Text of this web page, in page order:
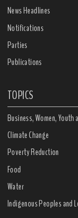
News Headlines
Notifications
Parties
Publications
TOPICS
Business, Women,
Climate Change
Poverty Reduction
Food
Water
Indigenous Peoples and